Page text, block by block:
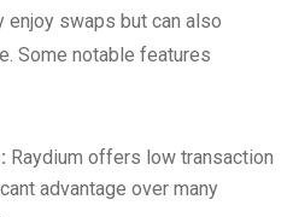
enjoy swaps but can also
Some notable features
Raydium offers low transaction
advantage over many